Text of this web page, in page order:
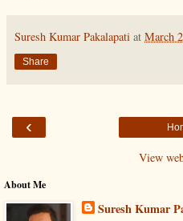
Suresh Kumar Pakalapati at March
Share
‹
View
About Me
Suresh Kumar